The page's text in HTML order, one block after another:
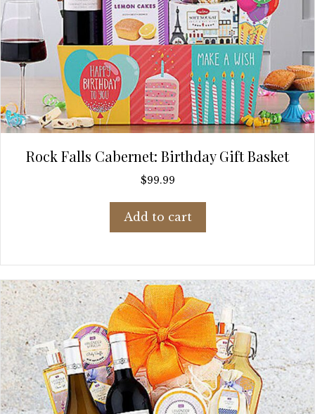
Rock Falls Cabernet: Birthday Gift Basket
$99.99
Add to cart